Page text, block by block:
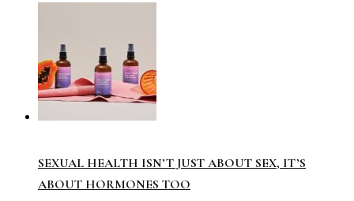
SEXUAL HEALTH ISN’T JUST ABOUT SEX, IT’S
ABOUT HORMONES TOO